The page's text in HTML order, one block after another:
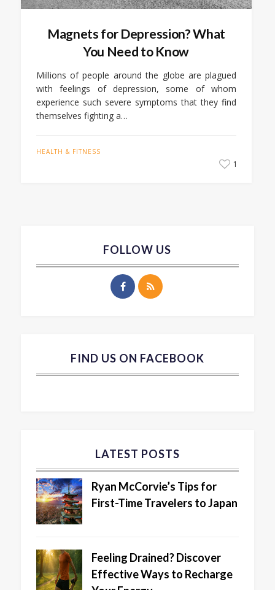
Magnets for Depression? What
You Need to Know
Millions of people around the globe are plagued
with feelings of depression, some of whom
experience such severe symptoms that they find
themselves fighting a…
HEALTH & FITNESS
1
FOLLOW US
FIND US ON FACEBOOK
LATEST POSTS
Ryan McCorvie’s Tips for
First-Time Travelers to Japan
Feeling Drained? Discover
Effective Ways to Recharge